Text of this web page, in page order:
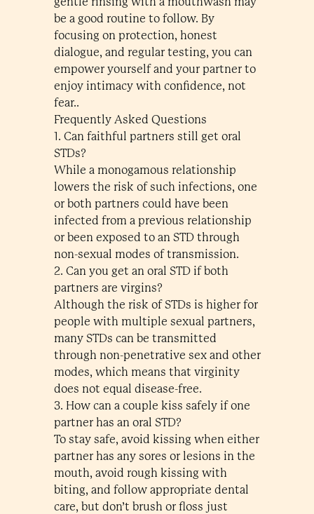
be a good routine to follow. By
focusing on protection, honest
dialogue, and regular testing, you can
empower yourself and your partner to
enjoy intimacy with confidence, not
fear..
Frequently Asked Questions
1. Can faithful partners still get oral
STDs?
While a monogamous relationship
lowers the risk of such infections, one
or both partners could have been
infected from a previous relationship
or been exposed to an STD through
non-sexual modes of transmission.
2. Can you get an oral STD if both
partners are virgins?
Although the risk of STDs is higher for
people with multiple sexual partners,
many STDs can be transmitted
through non-penetrative sex and other
modes, which means that virginity
does not equal disease-free.
3. How can a couple kiss safely if one
partner has an oral STD?
To stay safe, avoid kissing when either
partner has any sores or lesions in the
mouth, avoid rough kissing with
biting, and follow appropriate dental
care, but don’t brush or floss just